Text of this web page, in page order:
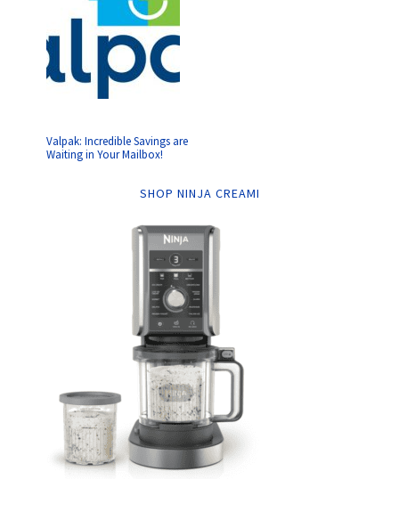
Valpak: Incredible Savings are
Waiting in Your Mailbox!
SHOP NINJA CREAMI